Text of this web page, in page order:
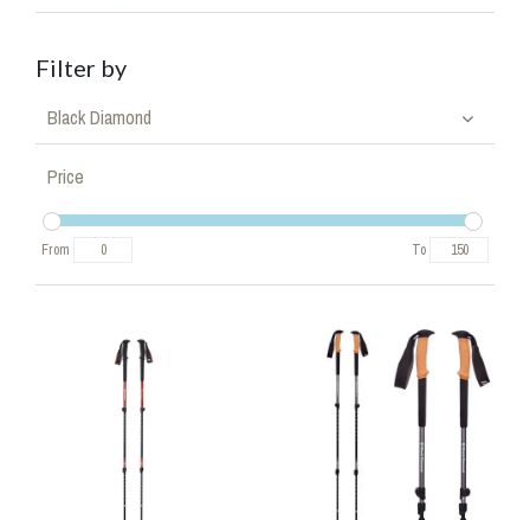
Filter by
Black Diamond
Price
From To